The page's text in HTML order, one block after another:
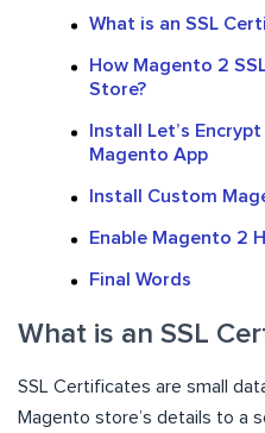
What is an SSL
How Magento 2
Store?
Install Let’s
Magento App
Install Custom
Enable Magento 2
Final Words
What is an SSL
SSL Certificates are small
Magento store’s details to a